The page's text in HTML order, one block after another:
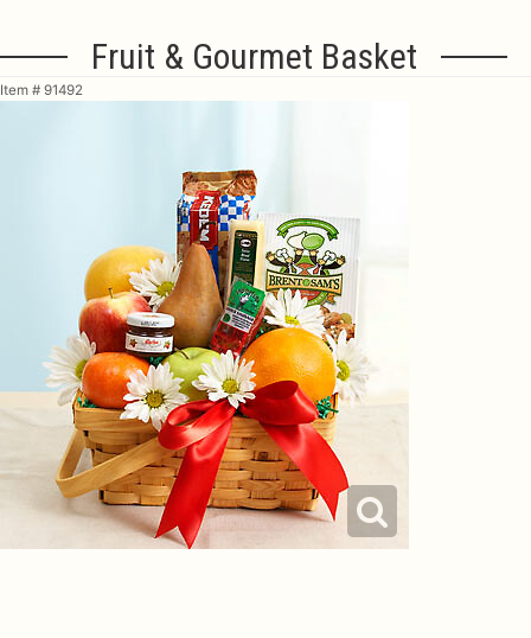
Fruit & Gourmet Basket
Item # 91492